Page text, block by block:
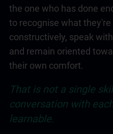
the one who has done
to recognise what
constructively, speak
and remain oriented
their own comfort.
That is not a single
conversation with
learnable.